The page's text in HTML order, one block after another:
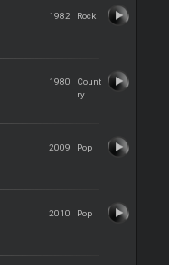
1982 Rock
1980
Count
ry
2009 Pop
2010 Pop